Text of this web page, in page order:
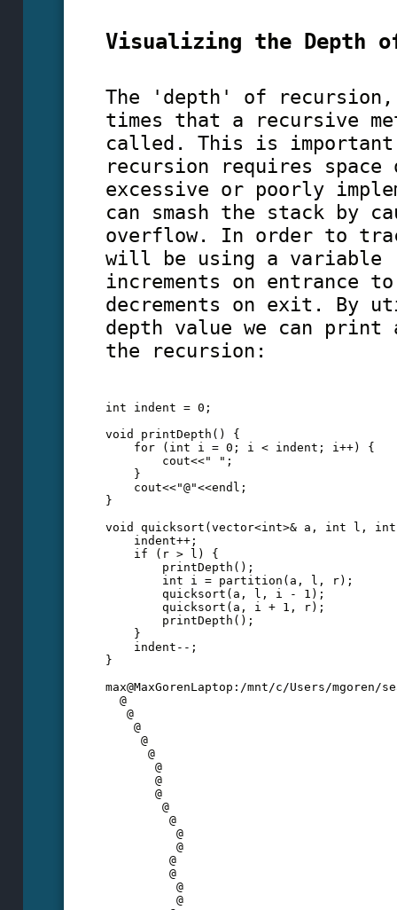
Visualizing the Depth
The 'depth' of
times that a recursive
called. This is important,
recursion requires space
excessive or poorly
can smash the stack by
overflow. In order to
will be using a variable
increments on entrance
decrements on exit. By
depth value we can
the recursion:
int indent = 0;
void printDepth() {
for (int i = 0; i < indent; i++) {
cout<<" ";
}
cout<<"@"<<endl;
}
void quicksort(vector<int>& a, int l,
indent++;
if (r > l) {
printDepth();
int i = partition(a, l, r);
quicksort(a, l, i - 1);
quicksort(a, i + 1, r);
printDepth();
}
indent--;
}
max@MaxGorenLaptop:/mnt/c/Users/mgoren/
  @
   @
    @
     @
      @
       @
       @
       @
        @
         @
          @
          @
         @
         @
          @
          @